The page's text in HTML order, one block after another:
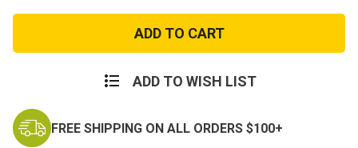
Used
ACU
Digital
Camo
Used
ACU
Digital
Camo
ADD TO WISH LIST
FREE SHIPPING ON ALL ORDERS $100+